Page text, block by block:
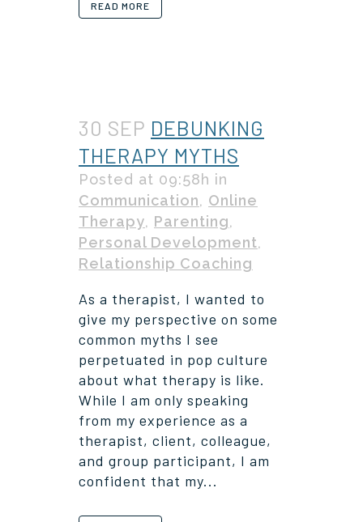
READ MORE
30 SEP DEBUNKING
THERAPY MYTHS
Posted at 09:58h in
Communication, Online
Therapy, Parenting,
Personal Development,
Relationship Coaching
As a therapist, I wanted to
give my perspective on some
common myths I see
perpetuated in pop culture
about what therapy is like.
While I am only speaking
from my experience as a
therapist, client, colleague,
and group participant, I am
confident that my...